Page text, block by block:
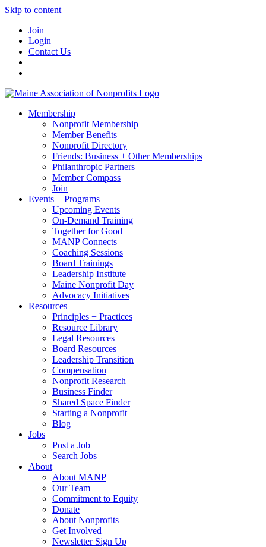
Skip to content
Join
Login
Contact Us
Membership
Nonprofit Membership
Member Benefits
Nonprofit Directory
Friends: Business + Other Memberships
Philanthropic Partners
Member Compass
Join
Events + Programs
Upcoming Events
On-Demand Training
Together for Good
MANP Connects
Coaching Sessions
Board Trainings
Leadership Institute
Maine Nonprofit Day
Advocacy Initiatives
Resources
Principles + Practices
Resource Library
Legal Resources
Board Resources
Leadership Transition
Compensation
Nonprofit Research
Business Finder
Shared Space Finder
Starting a Nonprofit
Blog
Jobs
Post a Job
Search Jobs
About
About MANP
Our Team
Commitment to Equity
Donate
About Nonprofits
Get Involved
Newsletter Sign Up